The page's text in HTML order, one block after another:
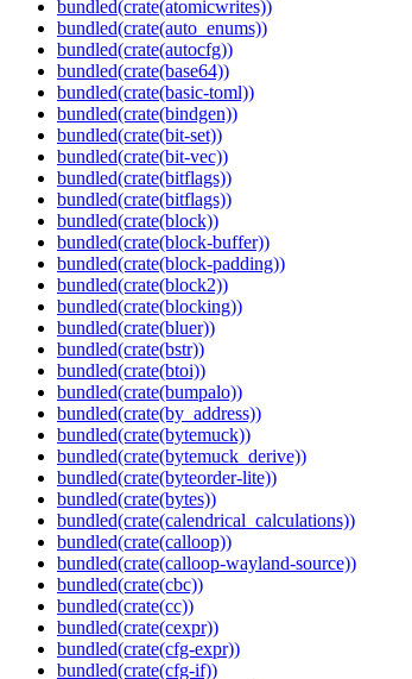
bundled(crate(atomicwrites))
bundled(crate(auto_enums))
bundled(crate(autocfg))
bundled(crate(base64))
bundled(crate(basic-toml))
bundled(crate(bindgen))
bundled(crate(bit-set))
bundled(crate(bit-vec))
bundled(crate(bitflags))
bundled(crate(bitflags))
bundled(crate(block))
bundled(crate(block-buffer))
bundled(crate(block-padding))
bundled(crate(block2))
bundled(crate(blocking))
bundled(crate(bluer))
bundled(crate(bstr))
bundled(crate(btoi))
bundled(crate(bumpalo))
bundled(crate(by_address))
bundled(crate(bytemuck))
bundled(crate(bytemuck_derive))
bundled(crate(byteorder-lite))
bundled(crate(bytes))
bundled(crate(calendrical_calculations))
bundled(crate(calloop))
bundled(crate(calloop-wayland-source))
bundled(crate(cbc))
bundled(crate(cc))
bundled(crate(cexpr))
bundled(crate(cfg-expr))
bundled(crate(cfg-if))